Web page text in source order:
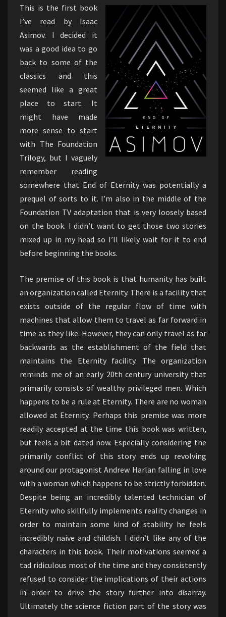
This is the first book
I’ve read by Isaac
Asimov. I decided it
was a good idea to go
back to some of the
classics and this
seemed like a great
place to start. It
might have made
more sense to start
with The Foundation
Trilogy, but I vaguely
remember reading
somewhere that End of Eternity was potentially a
prequel of sorts to it. I’m also in the middle of the
Foundation TV adaptation that is very loosely based
on the book. I didn’t want to get those two stories
mixed up in my head so I’ll likely wait for it to end
before beginning the books.
The premise of this book is that humanity has built
an organization called Eternity. There is a facility that
exists outside of the regular flow of time with
machines that allow them to travel as far forward in
time as they like. However, they can only travel as far
backwards as the establishment of the field that
maintains the Eternity facility. The organization
reminds me of an early 20th century university that
primarily consists of wealthy privileged men. Which
happens to be a rule at Eternity. There are no woman
allowed at Eternity. Perhaps this premise was more
readily accepted at the time this book was written,
but feels a bit dated now. Especially considering the
primarily conflict of this story ends up revolving
around our protagonist Andrew Harlan falling in love
with a woman which happens to be strictly forbidden.
Despite being an incredibly talented technician of
Eternity who skillfully implements reality changes in
order to maintain some kind of stability he feels
incredibly naive and childish. I didn’t like any of the
characters in this book. Their motivations seemed a
tad ridiculous most of the time and they consistently
refused to consider the implications of their actions
in order to drive the story further into disarray.
Ultimately the science fiction part of the story was